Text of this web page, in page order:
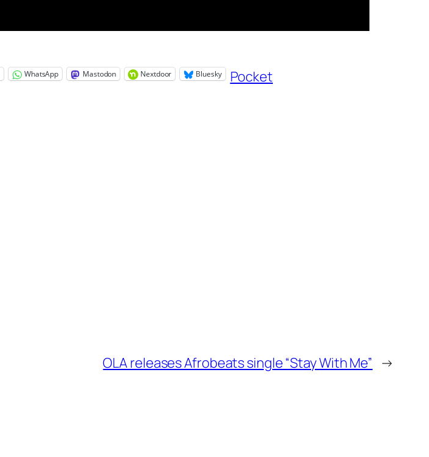
WhatsApp Mastodon Nextdoor Bluesky Pocket
OLA releases Afrobeats single “Stay With Me” →